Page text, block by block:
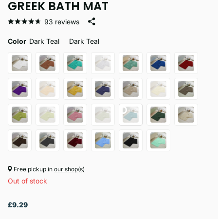
GREEK BATH MAT
93 reviews
Color Dark Teal Dark Teal
Free pickup in our shop(s)
Out of stock
£9.29